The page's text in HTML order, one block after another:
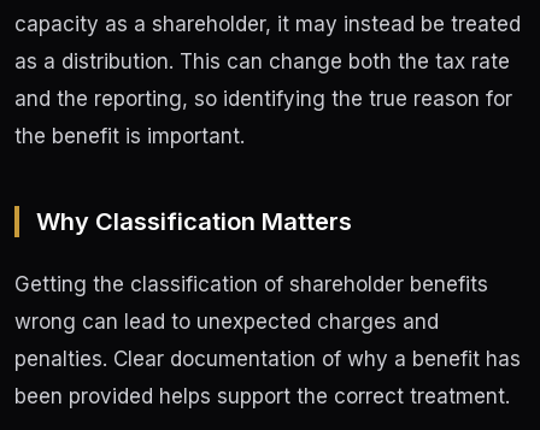
capacity as a shareholder, it may instead be treated
as a distribution. This can change both the tax rate
and the reporting, so identifying the true reason for
the benefit is important.
Why Classification Matters
Getting the classification of shareholder benefits
wrong can lead to unexpected charges and
penalties. Clear documentation of why a benefit has
been provided helps support the correct treatment.